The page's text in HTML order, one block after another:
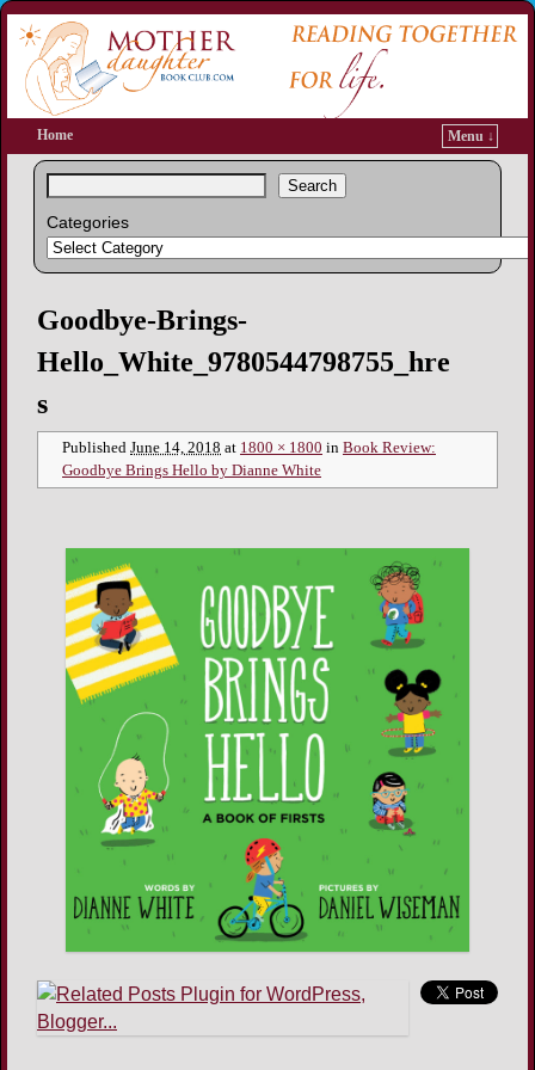
Home Menu ↓
Search
Categories
Image navigation
Goodbye-Brings-
Hello_White_9780544798755_hre
s
Published June 14, 2018 at 1800 × 1800 in Book Review:
Goodbye Brings Hello by Dianne White